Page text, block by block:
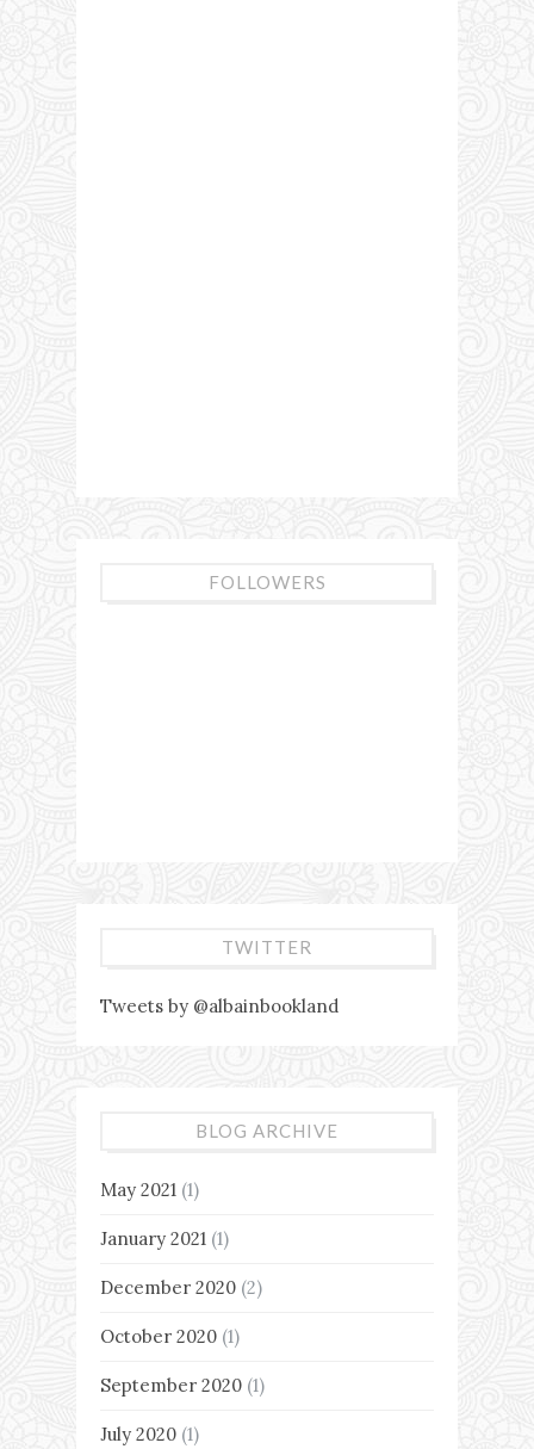
FOLLOWERS
TWITTER
Tweets by @albainbookland
BLOG ARCHIVE
May 2021 (1)
January 2021 (1)
December 2020 (2)
October 2020 (1)
September 2020 (1)
July 2020 (1)